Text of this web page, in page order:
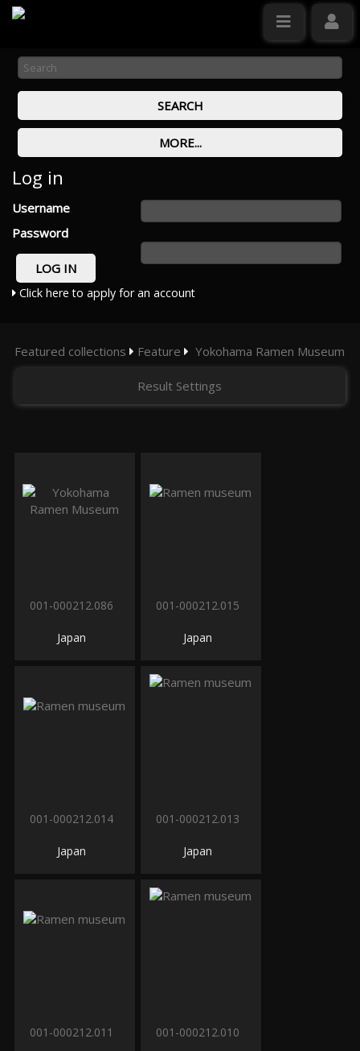
Log in
Username
Password
Click here to apply for an account
Featured collections Feature Yokohama Ramen Museum
Result Settings
001-000212.086
Japan
001-000212.015
Japan
001-000212.014
Japan
001-000212.013
Japan
001-000212.011 001-000212.010